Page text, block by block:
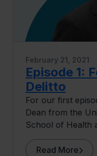
Episode 1:
Delitto
February 21, 2021
For our first
Dean from the
School of Health
home to some of
programs
Read More